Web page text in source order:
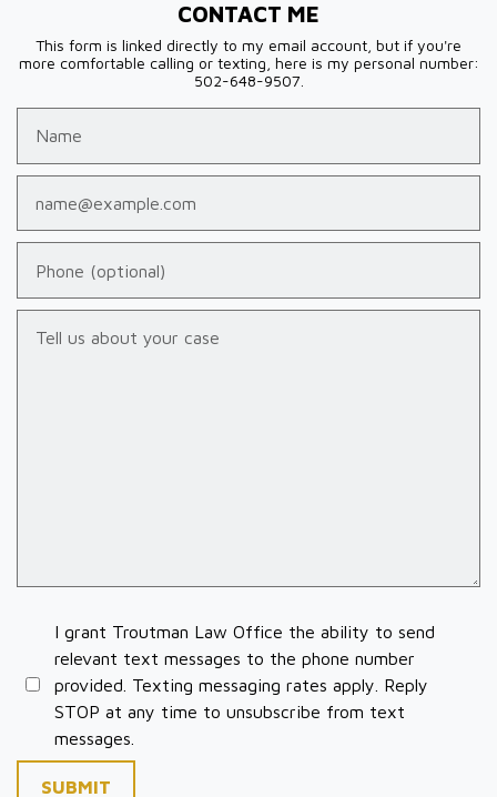
CONTACT ME
This form is linked directly to my email account, but if you're
more comfortable calling or texting, here is my personal number:
502-648-9507.
I grant Troutman Law Office the ability to send
relevant text messages to the phone number
provided. Texting messaging rates apply. Reply
STOP at any time to unsubscribe from text
messages.
SUBMIT